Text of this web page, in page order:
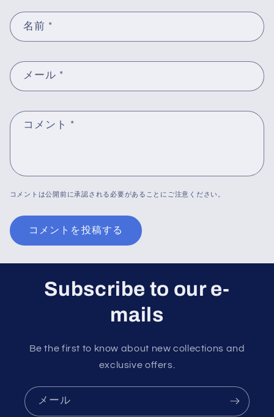
名前 *
メール *
コメント *
コメントは公開前に承認される必要があることにご注意ください。
Subscribe to our e-
mails
Be the first to know about new collections and
exclusive offers.
メール